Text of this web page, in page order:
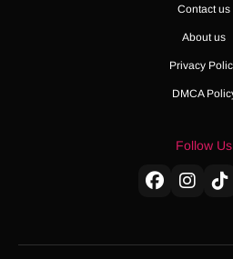
Contact us
About us
Privacy
DMCA
Follow Us